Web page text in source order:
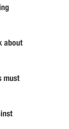
about
must